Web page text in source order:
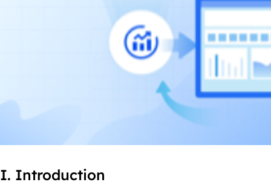
I. Introduction